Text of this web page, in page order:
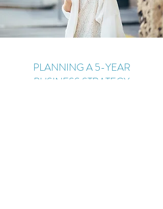
PLANNING A 5-YEAR
BUSINESS STRATEGY